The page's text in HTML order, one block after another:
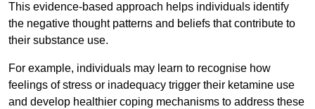
This evidence-based approach helps individuals identify
the negative thought patterns and beliefs that contribute to
their substance use.
For example, individuals may learn to recognise how
feelings of stress or inadequacy trigger their ketamine use
and develop healthier coping mechanisms to address these